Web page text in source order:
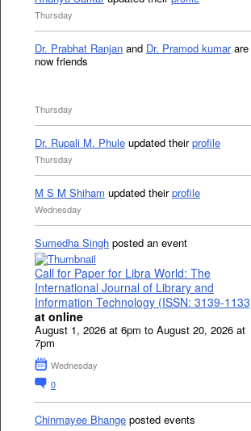
Thursday
Dr. Prabhat Ranjan and Dr. Pramod kumarare
now friends
Thursday
Dr. Rupali M. Phule updated theirprofile
Thursday
M S M Shiham updated theirprofile
Wednesday
Sumedha Singh posted an event
Call for Paper for Libra World: The
International Journal of Library and
Information Technology (ISSN: 3139-
at online
August 1, 2026 at 6pm to August 20, 2026 at
7pm
Wednesday
0
Chinmayee Bhange posted events